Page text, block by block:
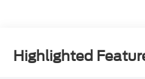
Highlighted